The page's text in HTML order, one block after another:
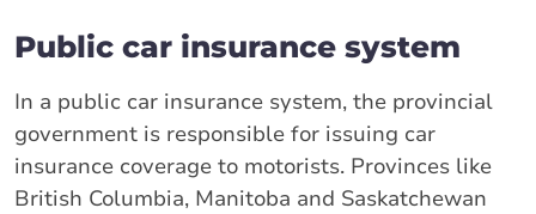
Public car insurance system
In a public car insurance system, the provincial
government is responsible for issuing car
insurance coverage to motorists. Provinces like
British Columbia, Manitoba and Saskatchewan